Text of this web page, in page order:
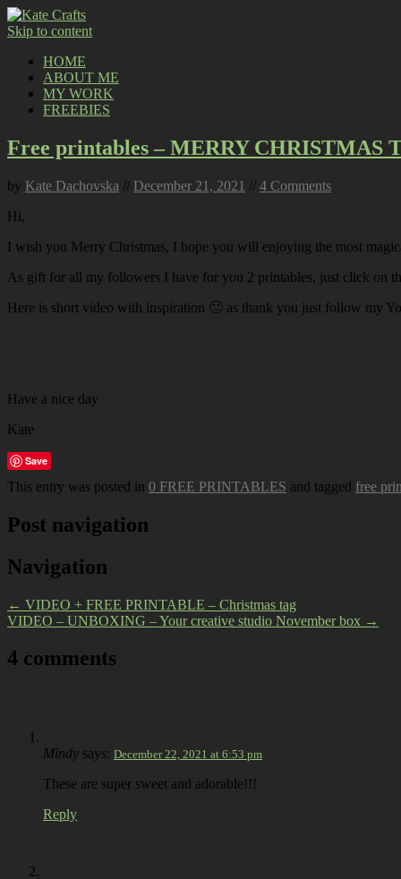
Skip to content
HOME
ABOUT ME
MY WORK
FREEBIES
Free printables – MERRY CHRISTMAS
by Kate Dachovska // December 21, 2021 // 4 Comments
Hi,
I wish you Merry Christmas, I hope you will enjoying the most
As gift for all my followers I have for you 2 printables, just click on
Here is short video with inspiration 🙂 as thank you just follow my
Have a nice day
Kate
Save
This entry was posted in 0 FREE PRINTABLES and tagged free
Post navigation
Navigation
← VIDEO + FREE PRINTABLE – Christmas tag
VIDEO – UNBOXING – Your creative studio November box →
4 comments
Mindy says: December 22, 2021 at 6:53 pm
These are super sweet and adorable!!!
Reply